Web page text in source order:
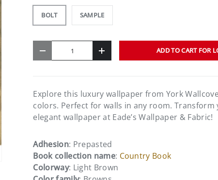
BOLT SAMPLE
- + ADD TO CART FOR
Explore this luxury wallpaper from York
colors. Perfect for walls in any room. Transform
elegant wallpaper at Eade’s Wallpaper & Fabric!
Adhesion: Prepasted
Book collection name: Country Book
Colorway: Light Brown